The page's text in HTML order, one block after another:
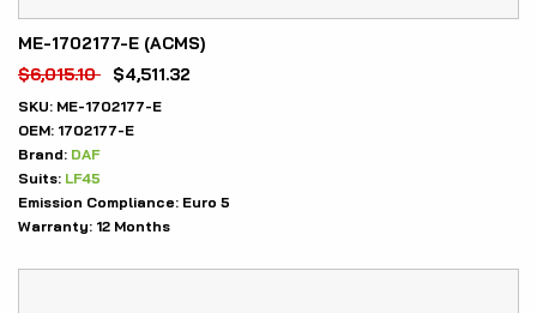
ME-1702177-E (ACMS)
$6,015.10 $4,511.32
SKU: ME-1702177-E
OEM: 1702177-E
Brand: DAF
Suits: LF45
Emission Compliance: Euro 5
Warranty: 12 Months